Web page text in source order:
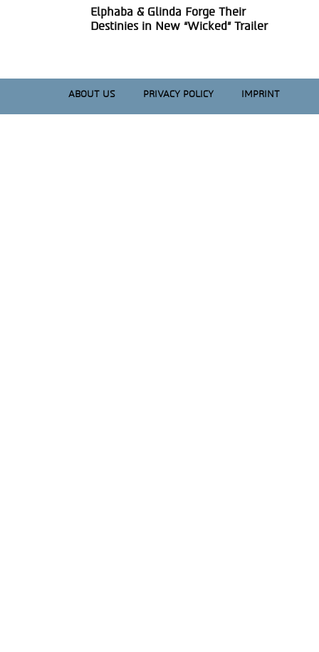
Section
Elphaba & Glinda Forge Their
Destinies in New “Wicked” Trailer
ABOUT US PRIVACY POLICY IMPRINT